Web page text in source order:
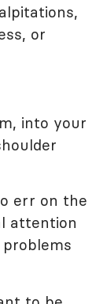
or
into your
err on the
attention